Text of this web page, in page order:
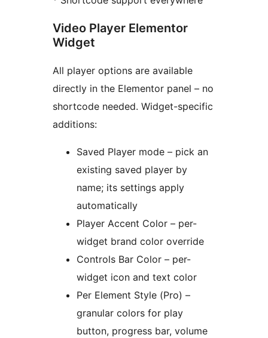
Video Player Elementor
Widget
All player options are available
directly in the Elementor panel – no
shortcode needed. Widget-specific
additions:
Saved Player mode – pick an
existing saved player by
name; its settings apply
automatically
Player Accent Color – per-
widget brand color override
Controls Bar Color – per-
widget icon and text color
Per Element Style (Pro) –
granular colors for play
button, progress bar, volume